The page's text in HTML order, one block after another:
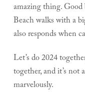
amazing thing. Good
Beach walks with a
also responds when
Let’s do 2024
together, and it’s not
marvelously.